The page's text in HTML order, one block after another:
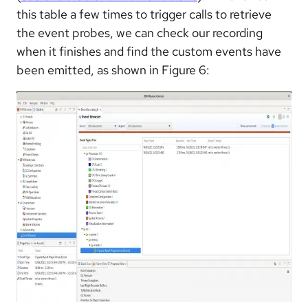
this table a few times to trigger calls to retrieve
the event probes, we can check our recording
when it finishes and find the custom events have
been emitted, as shown in Figure 6: